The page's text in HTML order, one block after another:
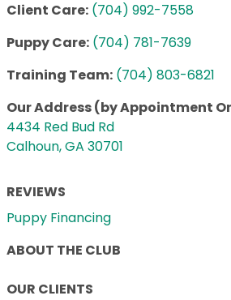
Client Care: (704) 992-7558
Puppy Care: (704) 781-7639
Training Team: (704) 803-6821
Our Address (by Appointment
4434 Red Bud Rd
Calhoun, GA 30701
REVIEWS
Puppy Financing
ABOUT THE CLUB
OUR CLIENTS